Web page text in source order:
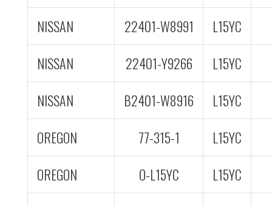
NISSAN 22401-W8991
L15YC
NISSAN
22401-Y9266
L15YC
NISSAN
B2401-W8916
L15YC
OREGON
77-315-1
L15YC
OREGON
O-L15YC
L15YC